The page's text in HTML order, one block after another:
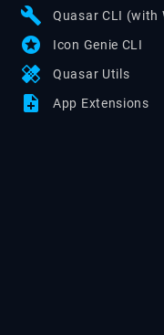
build Quasar CLI (with
stars Icon Genie CLI
healing Quasar Utils
note_add App Extensions